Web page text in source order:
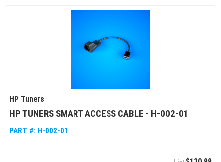
HP Tuners
HP TUNERS SMART ACCESS CABLE - H-002-01
PART #: H-002-01